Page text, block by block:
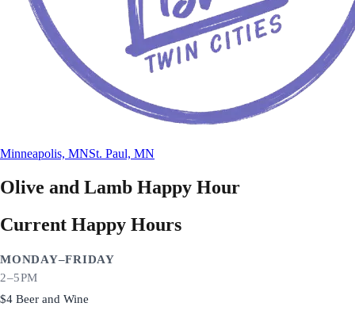
Minneapolis, MNSt. Paul, MN
Olive and Lamb Happy Hour
Current Happy Hours
MONDAY–FRIDAY
2–5PM
$4 Beer and Wine